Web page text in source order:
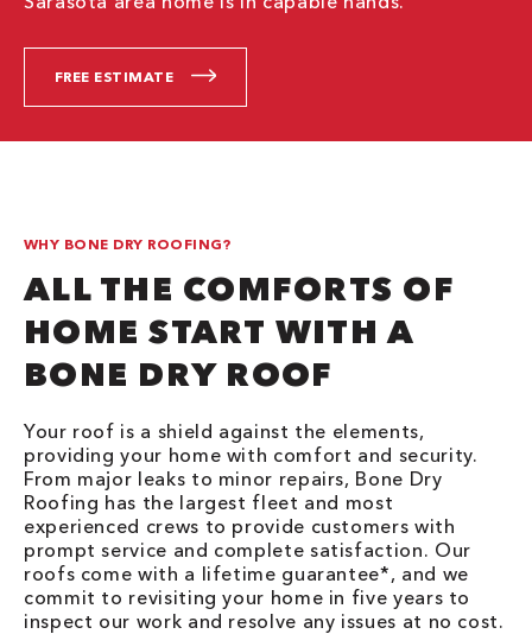
FREE ESTIMATE
WHY BONE DRY ROOFING?
ALL THE COMFORTS OF
HOME START WITH A
BONE DRY ROOF
Your roof is a shield against the elements,
providing your home with comfort and security.
From major leaks to minor repairs, Bone Dry
Roofing has the largest fleet and most
experienced crews to provide customers with
prompt service and complete satisfaction. Our
roofs come with a lifetime guarantee*, and we
commit to revisiting your home in five years to
inspect our work and resolve any issues at no cost.